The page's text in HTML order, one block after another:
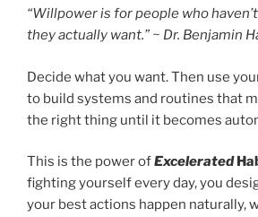
“Willpower is for people who
they actually want.” ~ Dr. Benjamin
Decide what you want. Then use
to build systems and routines that
the right thing until it becomes
This is the power ofExcelerated
fighting yourself every day, you
your best actions happen naturally,